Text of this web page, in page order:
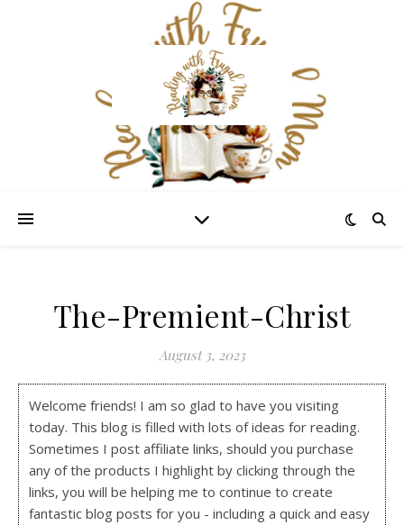
The-Premient-Christ
August 3, 2023
Welcome friends! I am so glad to have you visiting
today. This blog is filled with lots of ideas for reading.
Sometimes I post affiliate links, should you purchase
any of the products I highlight by clicking through the
links, you will be helping me to continue to create
fantastic blog posts for you - including a quick and easy